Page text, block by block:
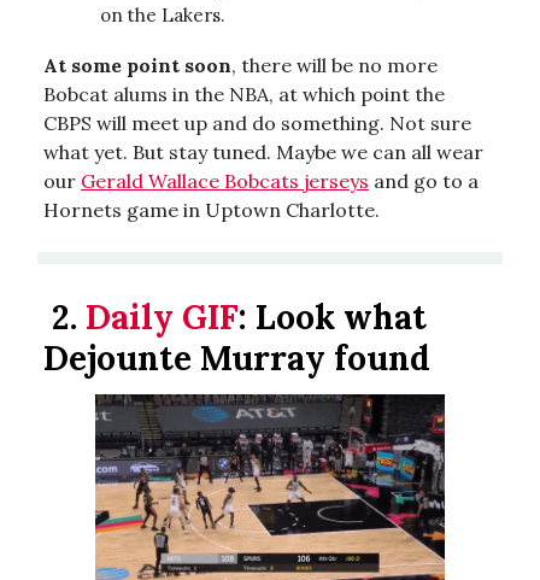
on the Lakers.
At some point soon, there will be no more
Bobcat alums in the NBA, at which point the
CBPS will meet up and do something. Not sure
what yet. But stay tuned. Maybe we can all wear
our Gerald Wallace Bobcats jerseys and go to a
Hornets game in Uptown Charlotte.
2. Daily GIF: Look what
Dejounte Murray found